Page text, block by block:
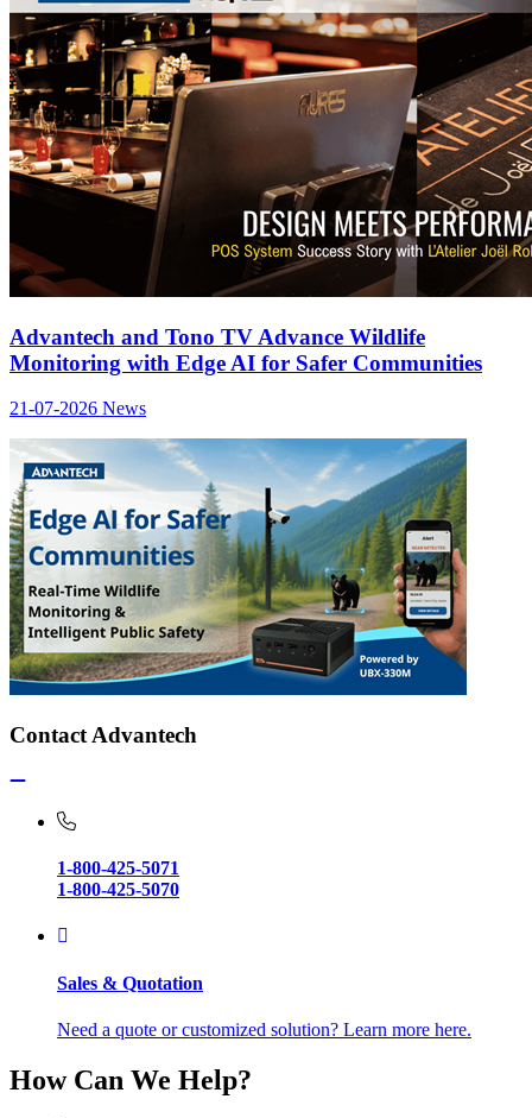
Advantech and Tono TV Advance Wildlife
Monitoring with Edge AI for Safer Communities
21-07-2026 News
Contact Advantech
1-800-425-5071
1-800-425-5070
Sales & Quotation
Need a quote or customized solution? Learn more here.
How Can We Help?